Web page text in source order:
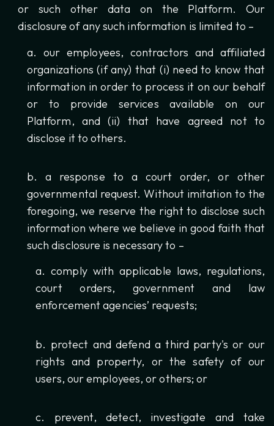
or such other data on the Platform. Our
disclosure of any such information is limited to –
our employees, contractors and affiliated
organizations (if any) that (i) need to know that
information in order to process it on our behalf
or to provide services available on our
Platform, and (ii) that have agreed not to
disclose it to others.
a response to a court order, or other
governmental request. Without imitation to the
foregoing, we reserve the right to disclose such
information where we believe in good faith that
such disclosure is necessary to –
comply with applicable laws, regulations,
court orders, government and law
enforcement agencies’ requests;
protect and defend a third party's or our
rights and property, or the safety of our
users, our employees, or others; or
prevent, detect, investigate and take